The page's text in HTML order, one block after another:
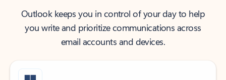
Outlook keeps you in control of your day to help
you write and prioritize communications across
email accounts and devices.